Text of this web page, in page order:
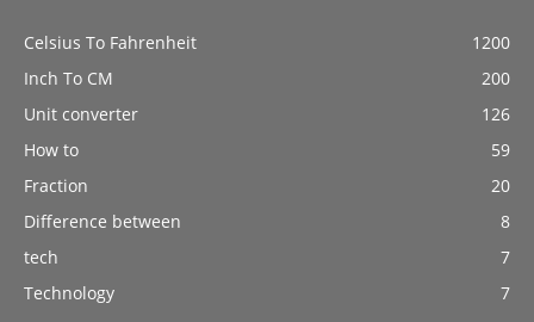
Celsius To Fahrenheit
1200
Inch To CM
200
Unit converter
126
How to
59
Fraction
20
Difference between
8
tech
7
Technology
7